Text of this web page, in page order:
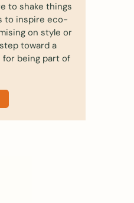
to shake things
to inspire eco-
on style or
toward a
being part of